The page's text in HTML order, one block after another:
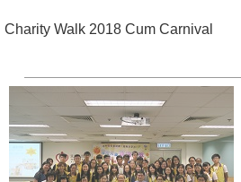
Charity Walk 2018 Cum Carnival